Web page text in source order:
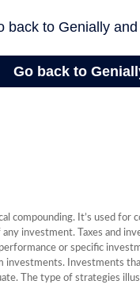
compounding. It’s used
investment. Taxes and
or specific
Investments
The type of strategies